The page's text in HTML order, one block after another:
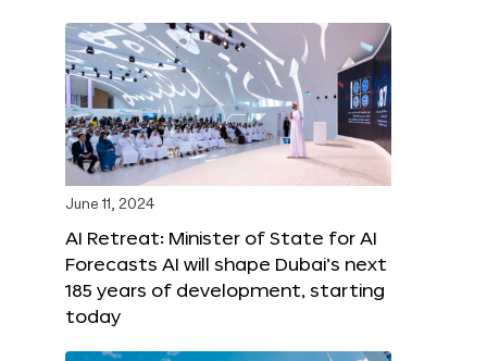
June 11, 2024
AI Retreat: Minister of State for AI
Forecasts AI will shape Dubai’s next
185 years of development, starting
today